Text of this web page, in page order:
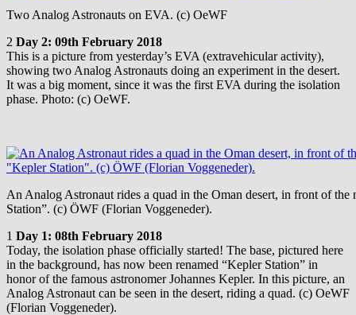
Two Analog Astronauts on EVA. (c) OeWF
2 Day 2: 09th February 2018
This is a picture from yesterday’s EVA (extravehicular activity),
showing two Analog Astronauts doing an experiment in the desert.
It was a big moment, since it was the first EVA during the isolation
phase. Photo: (c) OeWF.
An Analog Astronaut rides a quad in the Oman desert, in front of the
Station”. (c) ÖWF (Florian Voggeneder).
1 Day 1: 08th February 2018
Today, the isolation phase officially started! The base, pictured here
in the background, has now been renamed “Kepler Station” in
honor of the famous astronomer Johannes Kepler. In this picture, an
Analog Astronaut can be seen in the desert, riding a quad. (c) OeWF
(Florian Voggeneder).